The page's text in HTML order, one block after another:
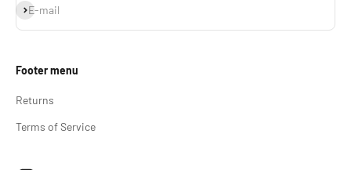
E-mail
Subscribe
Footer menu
Returns
Terms of Service